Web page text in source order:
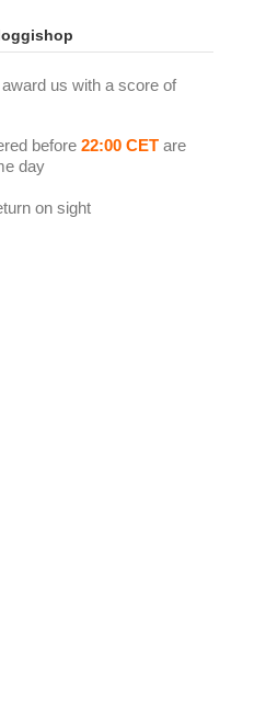
us with a score of
before 22:00 CETare
day
on sight